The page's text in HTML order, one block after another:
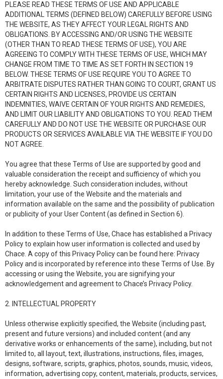
PLEASE READ THESE TERMS OF USE AND APPLICABLE
ADDITIONAL TERMS (DEFINED BELOW) CAREFULLY BEFORE USING
THE WEBSITE, AS THEY AFFECT YOUR LEGAL RIGHTS AND
OBLIGATIONS. BY ACCESSING AND/OR USING THE WEBSITE
(OTHER THAN TO READ THESE TERMS OF USE), YOU ARE
AGREEING TO COMPLY WITH THESE TERMS OF USE, WHICH MAY
CHANGE FROM TIME TO TIME AS SET FORTH IN SECTION 19
BELOW. THESE TERMS OF USE REQUIRE YOU TO AGREE TO
ARBITRATE DISPUTES RATHER THAN GOING TO COURT, GRANT US
CERTAIN RIGHTS AND LICENSES, PROVIDE US CERTAIN
INDEMNITIES, WAIVE CERTAIN OF YOUR RIGHTS AND REMEDIES,
AND LIMIT OUR LIABILITY AND OBLIGATIONS TO YOU. READ THEM
CAREFULLY AND DO NOT USE THE WEBSITE OR PURCHASE OUR
PRODUCTS OR SERVICES AVAILABLE VIA THE WEBSITE IF YOU DO
NOT AGREE.
You agree that these Terms of Use are supported by good and
valuable consideration the receipt and sufficiency of which you
hereby acknowledge. Such consideration includes, without
limitation, your use of the Website and the materials and
information available on the same and the possibility of publication
or publicity of your User Content (as defined in Section 6).
In addition to these Terms of Use, Chace has established a Privacy
Policy to explain how user information is collected and used by
Chace. A copy of this Privacy Policy can be found here: Privacy
Policy and is incorporated by reference into these Terms of Use. By
accessing or using the Website, you are signifying your
acknowledgement and agreement to Chace’s Privacy Policy.
2. INTELLECTUAL PROPERTY
Unless otherwise explicitly specified, the Website (including past,
present and future versions) and included content (and any
derivative works or enhancements of the same), including, but not
limited to, all layout, text, illustrations, instructions, files, images,
designs, software, scripts, graphics, photos, sounds, music, videos,
information, advertising copy, content, materials, products, services,